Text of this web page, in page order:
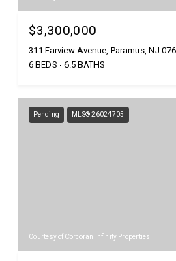
$3,300,000
311 Farview Avenue, Paramus, NJ
6 BEDS
6.5 BATHS
Pending MLS® 26024705
Courtesy of Corcoran Infinity Properties